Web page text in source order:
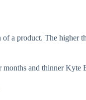
a product. The
and thinner